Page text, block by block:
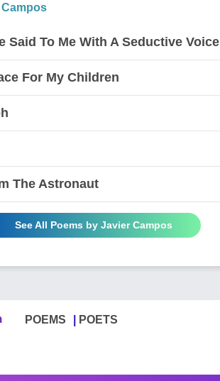
Said To Me With A Seductive Voice
For My Children
The Astronaut
See All Poems by Javier Campos
POEMS POETS